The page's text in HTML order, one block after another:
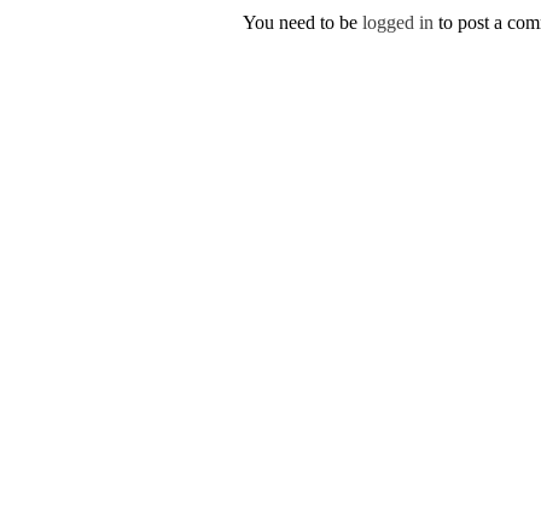
You need to be logged in to post a